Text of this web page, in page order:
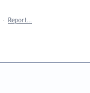
· Report…